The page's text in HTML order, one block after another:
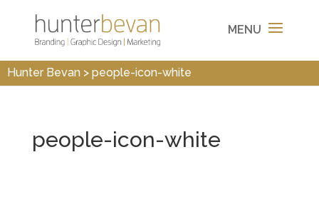
Hunter Bevan > people-icon-white
people-icon-white